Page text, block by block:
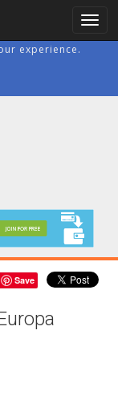
experience.
Save